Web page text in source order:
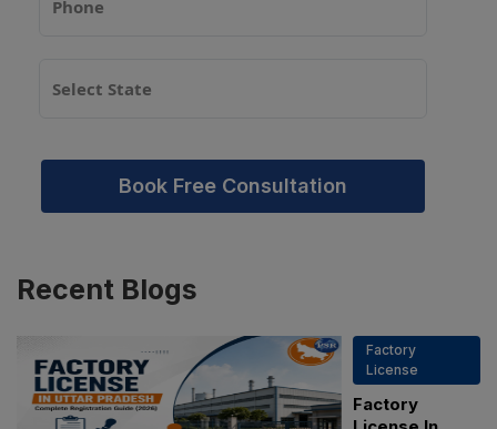
Book Free Consultation
Recent Blogs
Factory
License
Factory